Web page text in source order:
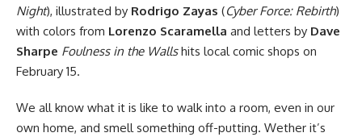
Night), illustrated by Rodrigo Zayas (Cyber Force: Rebirth)
with colors from Lorenzo Scaramella and letters by Dave
Sharpe Foulness in the Wallshits local comic shops on
February 15.
We all know what it is like to walk into a room, even in our
own home, and smell something off-putting. Wether it’s